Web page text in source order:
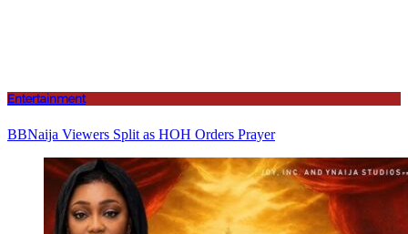
Entertainment
BBNaija Viewers Split as HOH Orders Prayer